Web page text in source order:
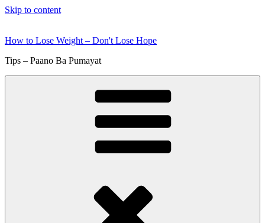
Skip to content
How to Lose Weight – Don't Lose Hope
Tips – Paano Ba Pumayat